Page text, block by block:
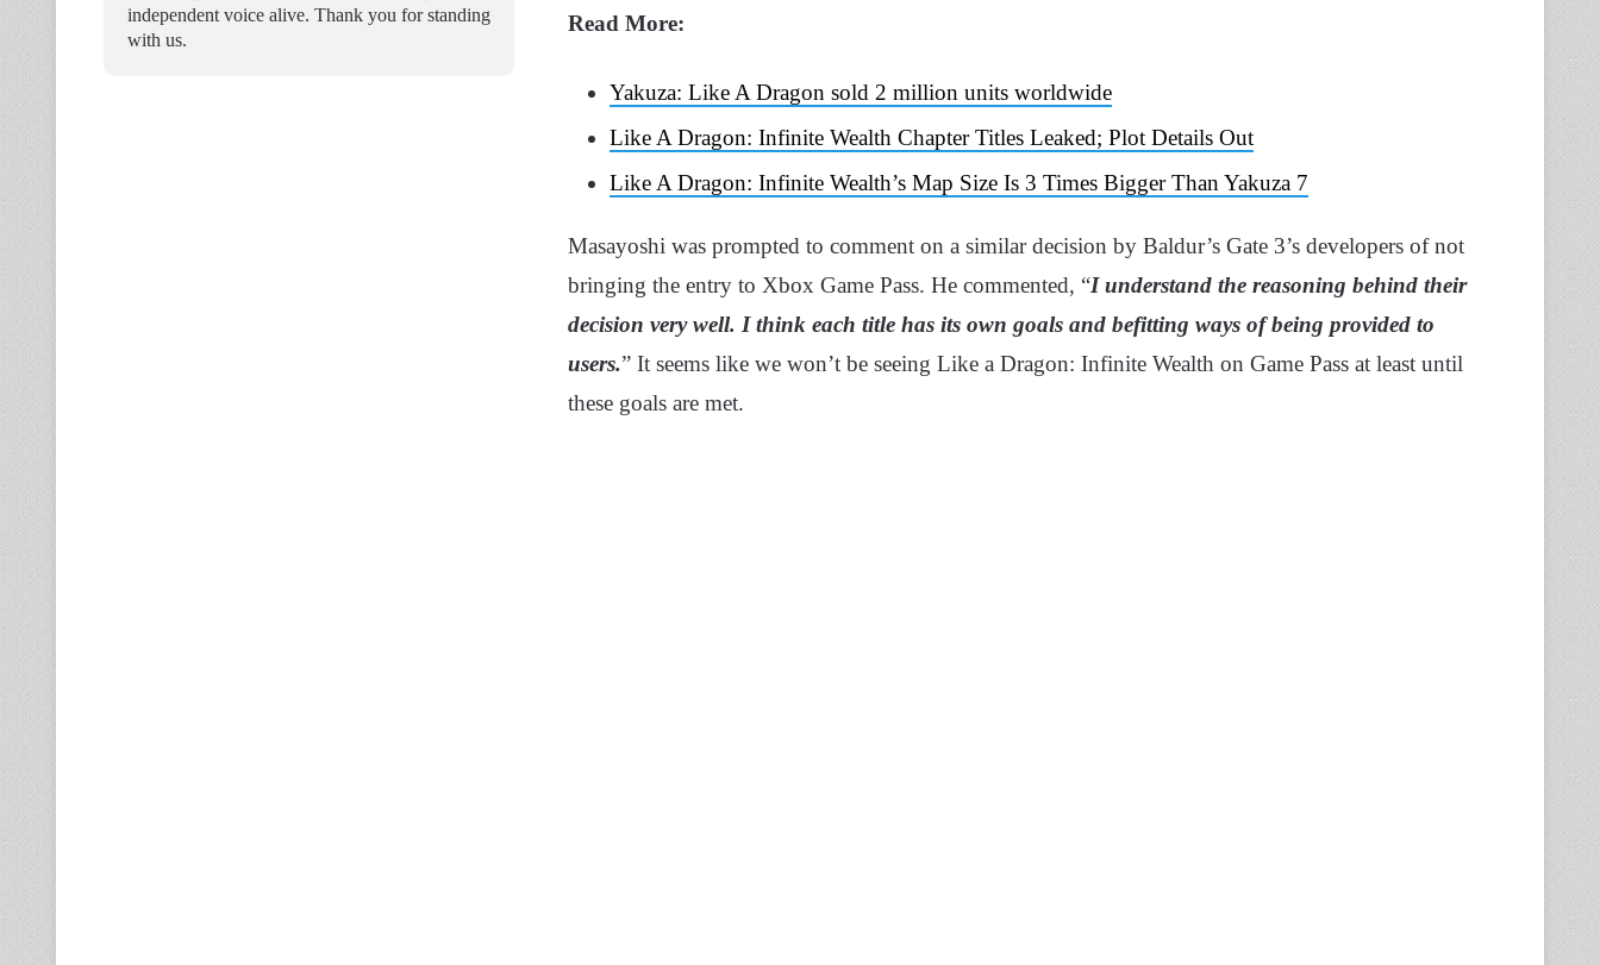
Read More:
Yakuza: Like A Dragon sold 2 million units worldwide
Like A Dragon: Infinite Wealth Chapter Titles Leaked; Plot Details Out
Like A Dragon: Infinite Wealth’s Map Size Is 3 Times Bigger Than Yakuza 7
Masayoshi was prompted to comment on a similar decision by Baldur’s Gate 3’s developers of not
bringing the entry to Xbox Game Pass. He commented, “I understand the reasoning behind their
decision very well. I think each title has its own goals and befitting ways of being provided to
users.” It seems like we won’t be seeing Like a Dragon: Infinite Wealth on Game Pass at least until
these goals are met.
independent voice alive. Thank you for standing
with us.